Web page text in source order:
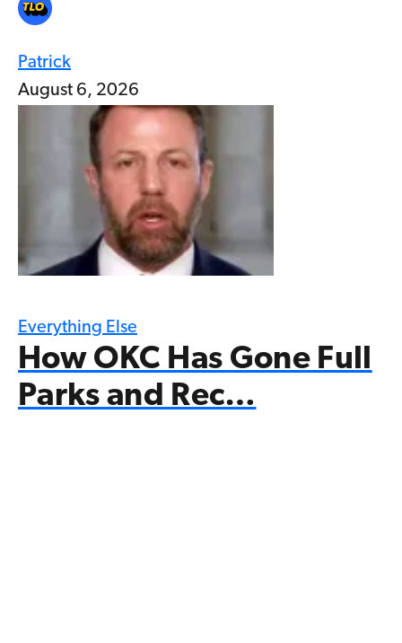
Patrick
August 6, 2026
Everything Else
How OKC Has Gone Full
Parks and Rec…